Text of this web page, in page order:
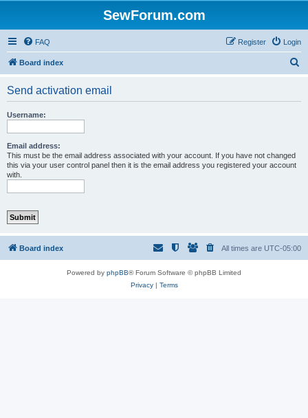
SewForum.com
FAQ Login
Register
Board index
Send activation email
Username:
Email address:
This must be the email address associated with your account. If you have not changed
this via your user control panel then it is the email address you registered your account
with.
Board index All times are UTC-05:00
Powered by phpBB® Forum Software © phpBB Limited
Privacy| Terms